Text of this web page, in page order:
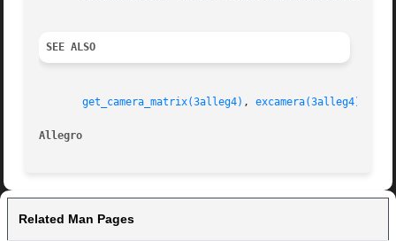
SEE ALSO
get_camera_matrix(3alleg4) , excamera(3alleg4)
Allegro
Related Man Pages